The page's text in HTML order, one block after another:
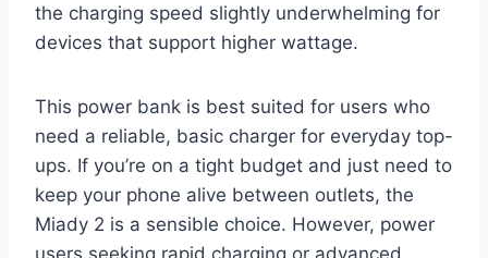
the charging speed slightly underwhelming for
devices that support higher wattage.
This power bank is best suited for users who
need a reliable, basic charger for everyday top-
ups. If you’re on a tight budget and just need to
keep your phone alive between outlets, the
Miady 2 is a sensible choice. However, power
users seeking rapid charging or advanced